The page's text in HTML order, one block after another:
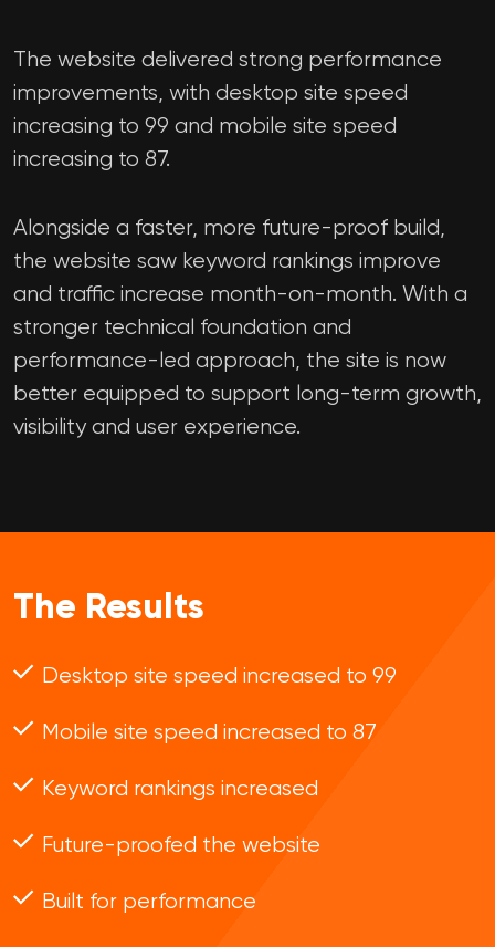
The website delivered strong performance
improvements, with desktop site speed
increasing to 99 and mobile site speed
increasing to 87.
Alongside a faster, more future-proof build,
the website saw keyword rankings improve
and traffic increase month-on-month. With a
stronger technical foundation and
performance-led approach, the site is now
better equipped to support long-term growth,
visibility and user experience.
The Results
Desktop site speed increased to 99
Mobile site speed increased to 87
Keyword rankings increased
Future-proofed the website
Built for performance